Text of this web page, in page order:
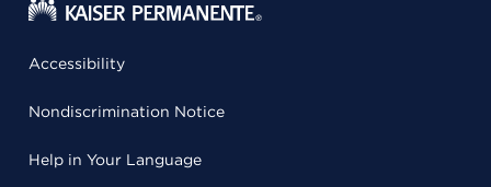
Accessibility
Nondiscrimination Notice
Help in Your Language